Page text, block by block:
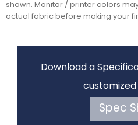
shown. Monitor / printer colors
actual fabric before making your
Download a
Spec